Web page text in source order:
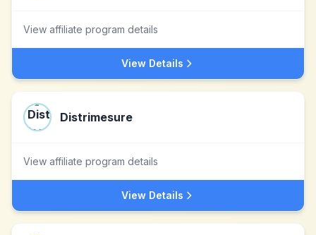
View affiliate program details
View Details
Distrimesure
View affiliate program details
View Details